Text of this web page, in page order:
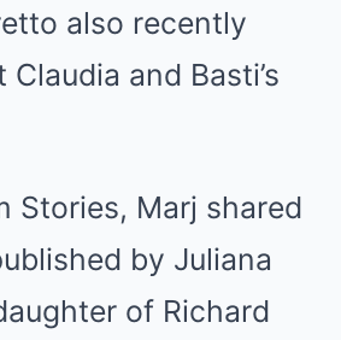
also recently
and Basti’s
Stories, Marj shared
by Juliana
of Richard